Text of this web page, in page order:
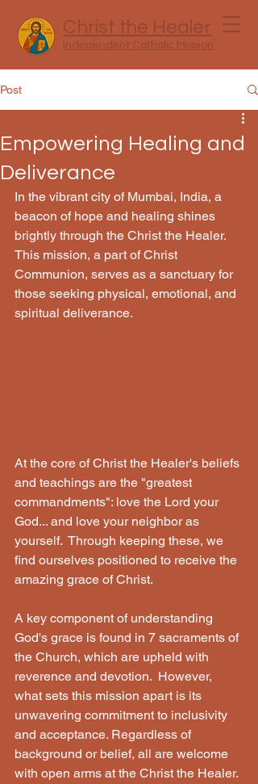
Christ the Healer
Independent Catholic Mission
Post
Empowering Healing and
Deliverance
In the vibrant city of Mumbai, India, a
beacon of hope and healing shines
brightly through the Christ the Healer.
This mission, a part of Christ
Communion, serves as a sanctuary for
those seeking physical, emotional, and
spiritual deliverance.
At the core of Christ the Healer's beliefs
and teachings are the "greatest
commandments": love the Lord your
God... and love your neighbor as
yourself.  Through keeping these, we
find ourselves positioned to receive the
amazing grace of Christ.
A key component of understanding
God's grace is found in 7 sacraments of
the Church, which are upheld with
reverence and devotion.  However,
what sets this mission apart is its
unwavering commitment to inclusivity
and acceptance. Regardless of
background or belief, all are welcome
with open arms at the Christ the Healer.